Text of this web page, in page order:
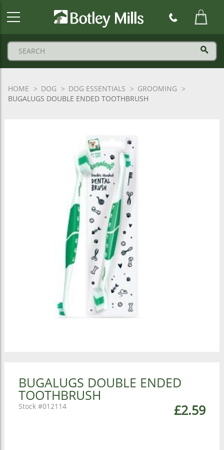
HOME DOG DOG ESSENTIALS
GROOMING
BUGALUGS DOUBLE ENDED TOOTHBRUSH
BUGALUGS DOUBLE ENDED
TOOTHBRUSH
£2.59
012114